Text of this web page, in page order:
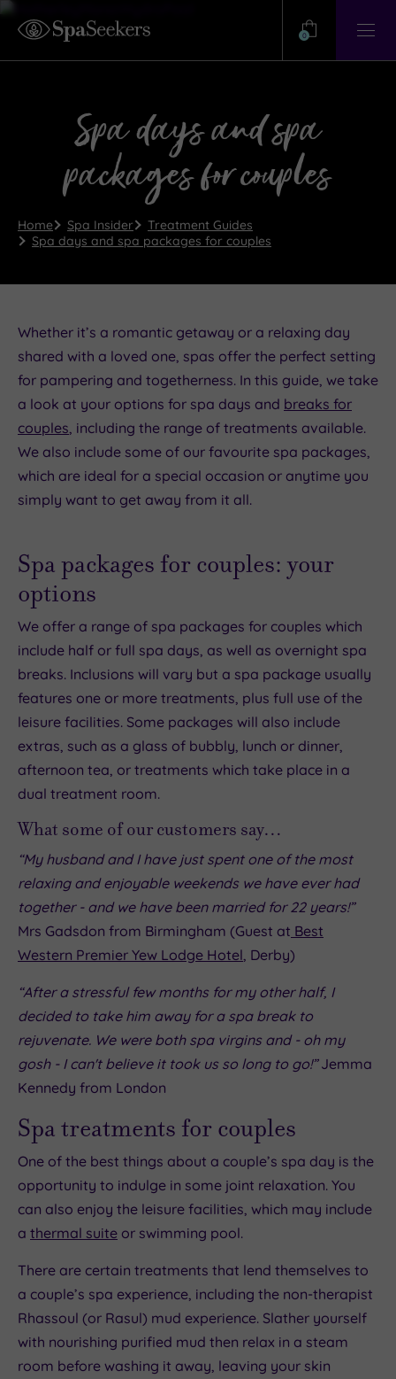
Help?
View
Help
0
Spa days and spa
packages for couples
Home Spa Insider
Treatment Guides
Spa days and spa packages for couples
Whether it’s a romantic getaway or a relaxing day
shared with a loved one, spas offer the perfect setting
for pampering and togetherness. In this guide, we take
a look at your options for spa days and breaks for
couples, including the range of treatments available.
We also include some of our favourite spa packages,
which are ideal for a special occasion or anytime you
simply want to get away from it all.
Spa packages for couples: your
options
We offer a range of spa packages for couples which
include half or full spa days, as well as overnight spa
breaks. Inclusions will vary but a spa package usually
features one or more treatments, plus full use of the
leisure facilities. Some packages will also include
extras, such as a glass of bubbly, lunch or dinner,
afternoon tea, or treatments which take place in a
dual treatment room.
What some of our customers say…
“My husband and I have just spent one of the most
relaxing and enjoyable weekends we have ever had
together - and we have been married for 22 years!”
Mrs Gadsdon from Birmingham (Guest at Best
Western Premier Yew Lodge Hotel , Derby)
“After a stressful few months for my other half, I
decided to take him away for a spa break to
rejuvenate. We were both spa virgins and - oh my
gosh - I can't believe it took us so long to go!”Jemma
Kennedy from London
Spa treatments for couples
One of the best things about a couple’s spa day is the
opportunity to indulge in some joint relaxation. You
can also enjoy the leisure facilities, which may include
a thermal suite or swimming pool.
There are certain treatments that lend themselves to
a couple’s spa experience, including the non-therapist
Rhassoul (or Rasul) mud experience. Slather yourself
with nourishing purified mud then relax in a steam
room before washing it away, leaving your skin